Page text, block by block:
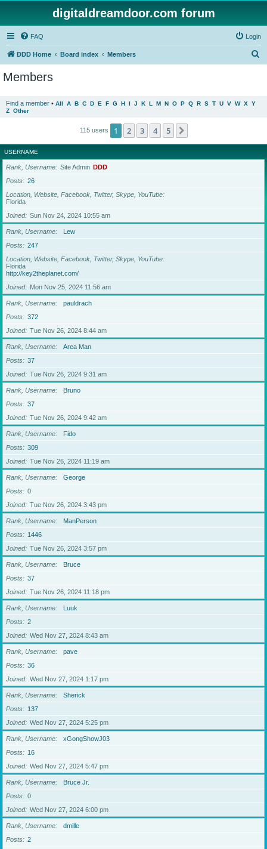
digitaldreamdoor.com forum
FAQ Login
DDD Home Board index Members
Members
Find a member • All A B C D E F G H I J K L M N O P Q R S T U V W X Y
Z Other
115 users 1 2 3 4 5
USERNAME
Rank, Username Site Admin DDD
Posts
26
Location, Website, Facebook, Twitter, Skype, YouTube
Florida
Joined
Sun Nov 24, 2024 10:55 am
Rank, Username
Lew
Posts
247
Location, Website, Facebook, Twitter, Skype, YouTube
Florida
http://key2theplanet.com/
Joined
Mon Nov 25, 2024 11:56 am
Rank, Username
pauldrach
Posts
372
Joined
Tue Nov 26, 2024 8:44 am
Rank, Username
Area Man
Posts
37
Joined
Tue Nov 26, 2024 9:31 am
Rank, Username
Bruno
Posts
37
Joined
Tue Nov 26, 2024 9:42 am
Rank, Username
Fido
Posts
309
Joined
Tue Nov 26, 2024 11:19 am
Rank, Username
George
Posts
0
Joined
Tue Nov 26, 2024 3:43 pm
Rank, Username
ManPerson
Posts
1446
Joined
Tue Nov 26, 2024 3:57 pm
Rank, Username
Bruce
Posts
37
Joined
Tue Nov 26, 2024 11:18 pm
Rank, Username
Luuk
Posts
2
Joined
Wed Nov 27, 2024 8:43 am
Rank, Username
pave
Posts
36
Joined
Wed Nov 27, 2024 1:17 pm
Rank, Username
Sherick
Posts
137
Joined
Wed Nov 27, 2024 5:25 pm
Rank, Username
xGongShowJ03
Posts
16
Joined
Wed Nov 27, 2024 5:47 pm
Rank, Username
Bruce Jr.
Posts
0
Joined
Wed Nov 27, 2024 6:00 pm
Rank, Username
dmille
Posts
2